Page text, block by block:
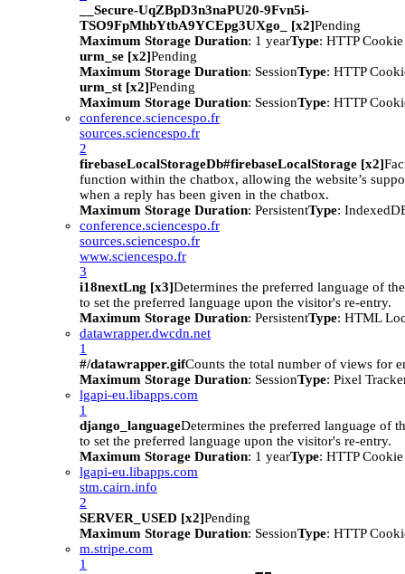
__Secure-UqZBpD3n3naPU20-9Fvn5i-
TSO9FpMhbYtbA9YCEpg3UXgo_ [x2]Pending
Maximum Storage Duration: 1 yearType: HTTP Cookie
urm_se [x2]Pending
Maximum Storage Duration: SessionType: HTTP
urm_st [x2]Pending
Maximum Storage Duration: SessionType: HTTP
conference.sciencespo.fr
sources.sciencespo.fr
2
firebaseLocalStorageDb#firebaseLocalStorage [x2]
function within the chatbox, allowing the website’s
when a reply has been given in the chatbox.
Maximum Storage Duration: PersistentType:
conference.sciencespo.fr
sources.sciencespo.fr
www.sciencespo.fr
3
i18nextLng [x3]Determines the preferred language of
to set the preferred language upon the visitor's re-entry.
Maximum Storage Duration: PersistentType: HTML
datawrapper.dwcdn.net
1
#/datawrapper.gifCounts the total number of views for
Maximum Storage Duration: SessionType: Pixel
lgapi-eu.libapps.com
1
django_languageDetermines the preferred language of
to set the preferred language upon the visitor's re-entry.
Maximum Storage Duration: 1 yearType: HTTP Cookie
lgapi-eu.libapps.com
stm.cairn.info
2
SERVER_USED [x2]Pending
Maximum Storage Duration: SessionType: HTTP
m.stripe.com
1